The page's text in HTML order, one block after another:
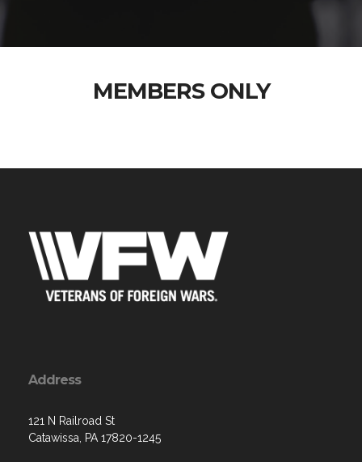
MEMBERS ONLY
Address
121 N Railroad St
Catawissa, PA 17820-1245